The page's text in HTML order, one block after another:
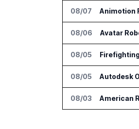
08/07
08/06
08/05
08/05
08/03